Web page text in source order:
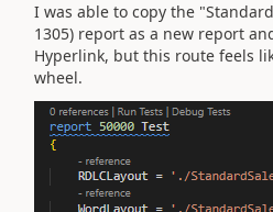
I was able to copy the
1305) report as a new report
Hyperlink, but this route feels
wheel.